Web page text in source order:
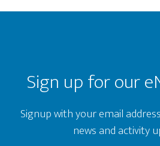
Sign up for our
Signup with your email
news and activity